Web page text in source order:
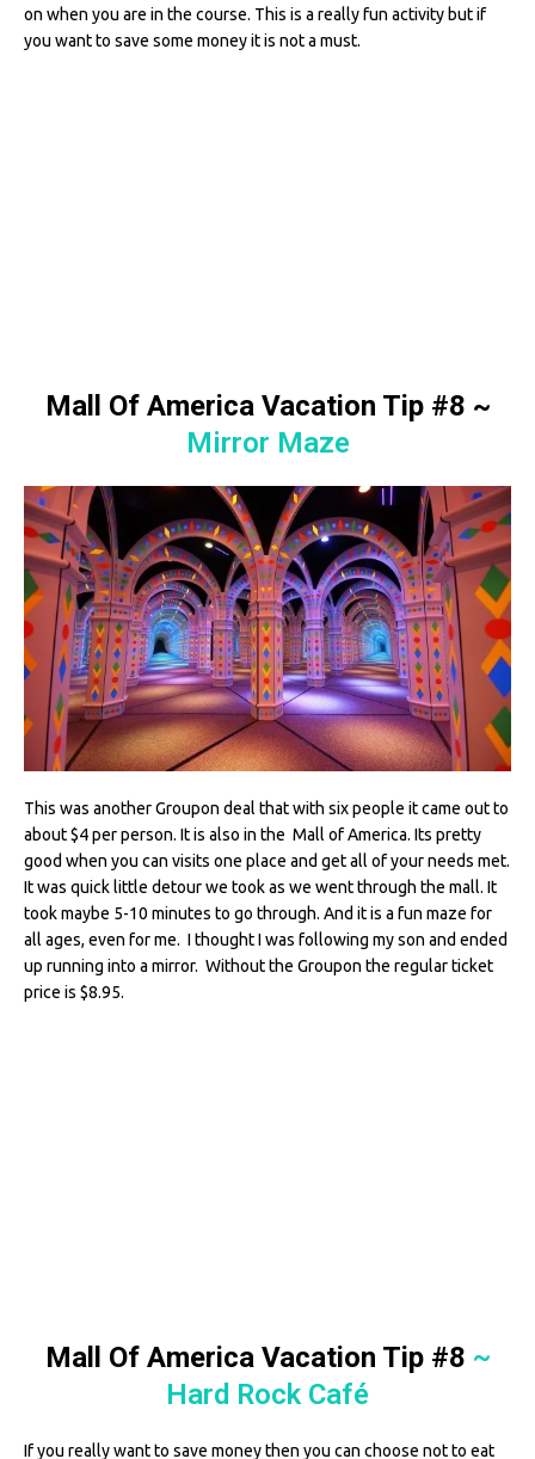
on when you are in the course. This is a really fun activity but if
you want to save some money it is not a must.
Mall Of America Vacation Tip #8 ~
Mirror Maze
This was another Groupon deal that with six people it came out to
about $4 per person. It is also in the Mall of America. Its pretty
good when you can visits one place and get all of your needs met.
It was quick little detour we took as we went through the mall. It
took maybe 5-10 minutes to go through. And it is a fun maze for
all ages, even for me. I thought I was following my son and ended
up running into a mirror. Without the Groupon the regular ticket
price is $8.95.
Mall Of America Vacation Tip #8 ~
Hard Rock Café
If you really want to save money then you can choose not to eat